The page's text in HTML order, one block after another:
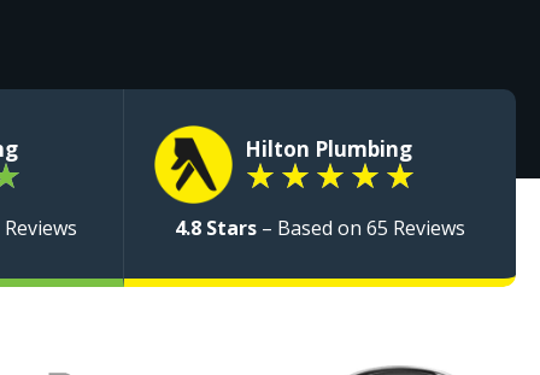
Hilton Plumbing
★ ★ ★ ★ ★
4.8 Stars– Based on 65 Reviews